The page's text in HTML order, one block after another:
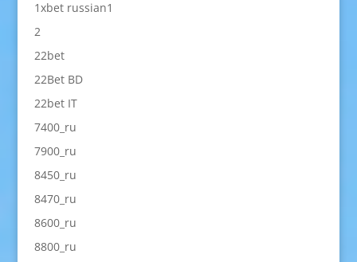
1xbet russian1
2
22bet
22Bet BD
22bet IT
7400_ru
7900_ru
8450_ru
8470_ru
8600_ru
8800_ru